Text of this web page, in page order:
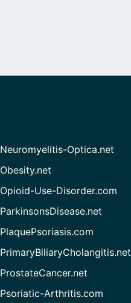
Neuromyelitis-Optica.net
Obesity.net
Opioid-Use-Disorder.com
ParkinsonsDisease.net
PlaquePsoriasis.com
PrimaryBiliaryCholangitis.net
ProstateCancer.net
Psoriatic-Arthritis.com